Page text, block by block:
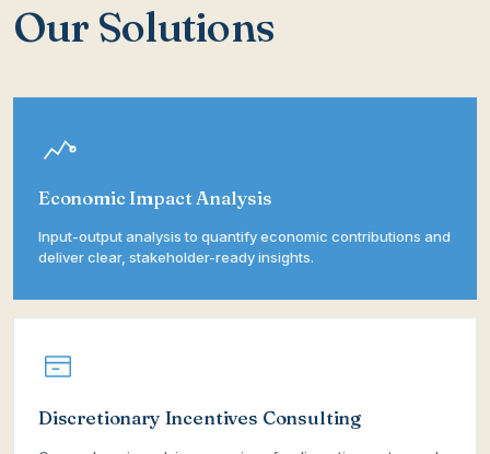
Our Solutions
Economic Impact Analysis
Input-output analysis to quantify economic contributions and
deliver clear, stakeholder-ready insights.
Discretionary Incentives Consulting